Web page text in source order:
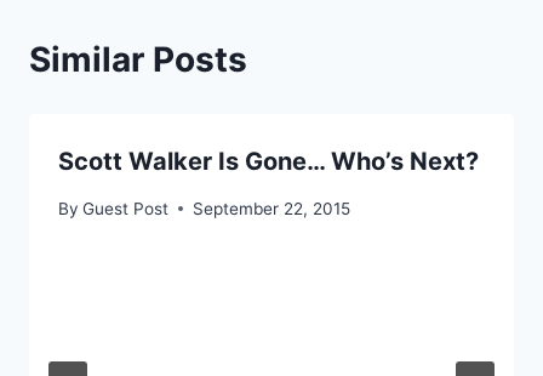
Similar Posts
Scott Walker Is Gone… Who’s Next?
By Guest Post September 22, 2015